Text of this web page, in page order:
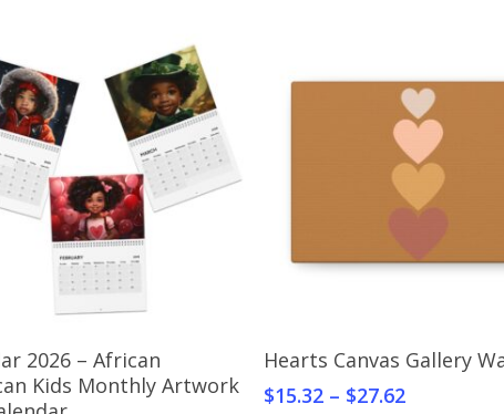
Select Options
2026 – African
Kids Monthly Artwork
Select Options
Hearts Canvas Gallery
$15.32– $27.62